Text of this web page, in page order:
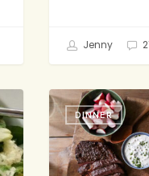
Jenny
Where
Do
I
Begin?
DINNER